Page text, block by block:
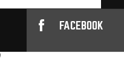
FACEBOOK